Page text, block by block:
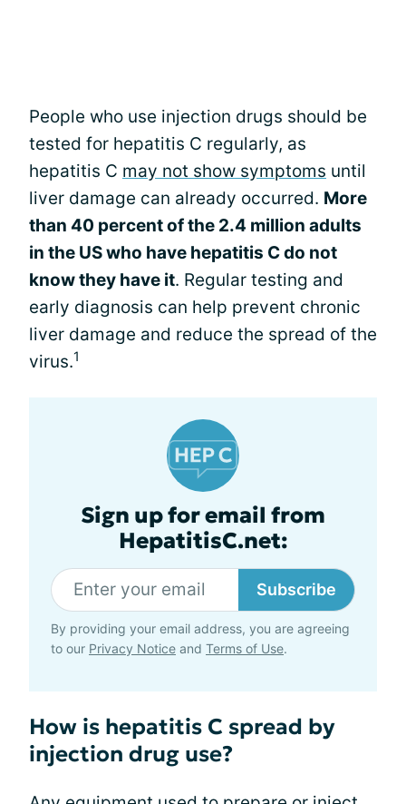
People who use injection drugs should be
tested for hepatitis C regularly, as
hepatitis C may not show symptoms until
liver damage can already occurred. More
than 40 percent of the 2.4 million adults
in the US who have hepatitis C do not
know they have it. Regular testing and
early diagnosis can help prevent chronic
liver damage and reduce the spread of the
virus.1
Sign up for email from
HepatitisC.net:
Subscribe
By providing your email address, you are agreeing
to our Privacy Notice and Terms of Use.
How is hepatitis C spread by
injection drug use?